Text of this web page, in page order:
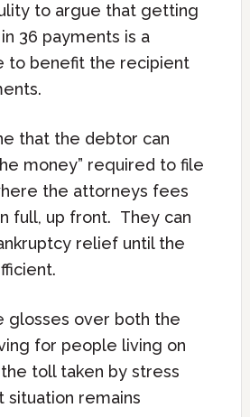
to argue that getting
36 payments is a
to benefit the recipient
that the debtor can
money” required to file
the attorneys fees
full, up front. They can
relief until the
glosses over both the
for people living on
toll taken by stress
remains